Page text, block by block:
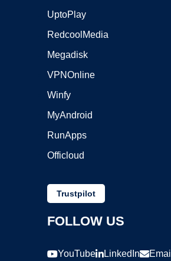
UptoPlay
RedcoolMedia
Megadisk
VPNOnline
Winfy
MyAndroid
RunApps
Officloud
Trustpilot
FOLLOW US
YouTube LinkedIn Email